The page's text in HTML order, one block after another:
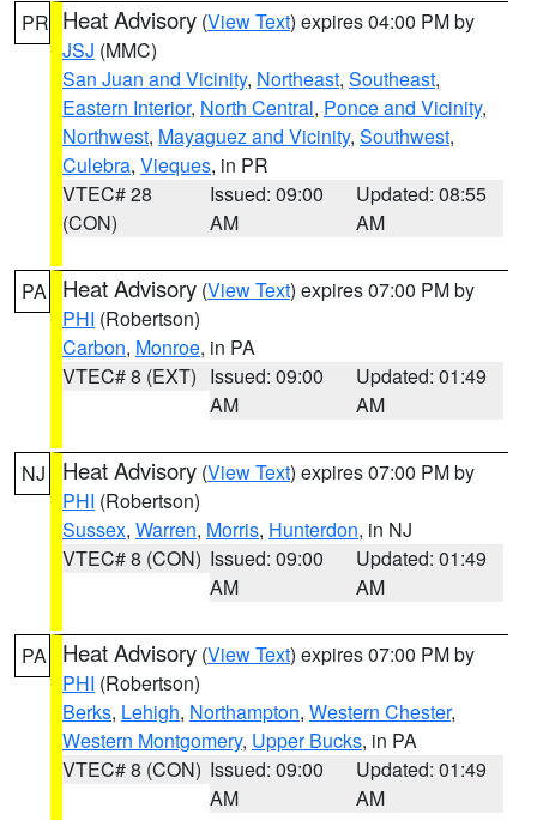
PR Heat Advisory (View Text) expires 04:00 PM by
JSJ (MMC)
San Juan and Vicinity, Northeast, Southeast,
Eastern Interior, North Central, Ponce and Vicinity,
Northwest, Mayaguez and Vicinity, Southwest,
Culebra, Vieques, in PR
VTEC# 28
(CON)
Issued: 09:00
AM
Updated: 08:55
AM
PA Heat Advisory (View Text) expires 07:00 PM by
PHI (Robertson)
Carbon, Monroe, in PA
VTEC# 8 (EXT) Issued: 09:00
AM
Updated: 01:49
AM
NJ Heat Advisory (View Text) expires 07:00 PM by
PHI (Robertson)
Sussex, Warren, Morris, Hunterdon, in NJ
VTEC# 8 (CON) Issued: 09:00
AM
Updated: 01:49
AM
PA Heat Advisory (View Text) expires 07:00 PM by
PHI (Robertson)
Berks, Lehigh, Northampton, Western Chester,
Western Montgomery, Upper Bucks, in PA
VTEC# 8 (CON) Issued: 09:00
AM
Updated: 01:49
AM